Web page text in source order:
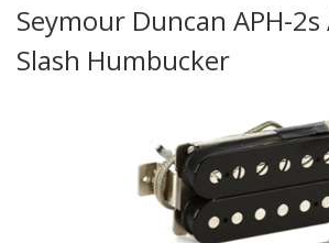
Seymour Duncan APH-2s
Slash Humbucker